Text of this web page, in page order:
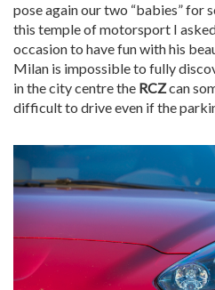
pose again our two “babies” for
this temple of motorsport I
occasion to have fun with his
Milan is impossible to fully
in the city centre the RCZcan
difficult to drive even if the